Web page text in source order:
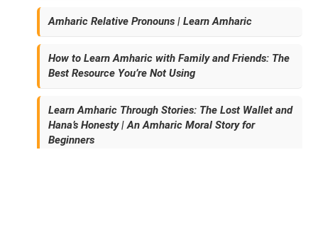
Amharic Relative Pronouns | Learn Amharic
How to Learn Amharic with Family and Friends: The
Best Resource You’re Not Using
Learn Amharic Through Stories: The Lost Wallet and
Hana’s Honesty | An Amharic Moral Story for
Beginners